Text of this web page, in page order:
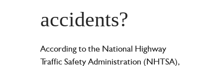
accidents?
According to the National Highway
Traffic Safety Administration (NHTSA),